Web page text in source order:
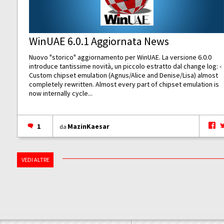
WinUAE 6.0.1 Aggiornata News
Nuovo "storico" aggiornamento per WinUAE. La versione 6.0.0
introduce tantissime novità, un piccolo estratto dal change log: -
Custom chipset emulation (Agnus/Alice and Denise/Lisa) almost
completely rewritten. Almost every part of chipset emulation is
now internally cycle...
1 da MazinKaesar
VEDI ALTRE